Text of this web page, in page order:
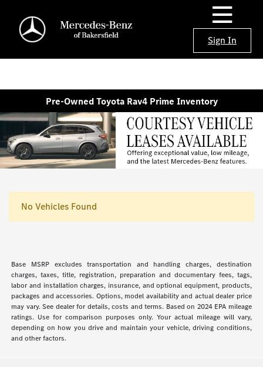
Sign In
Pre-Owned Toyota Rav4 Prime Inventory
No Vehicles Found
Base MSRP excludes transportation and handling charges, destination
charges, taxes, title, registration, preparation and documentary fees, tags,
labor and installation charges, insurance, and optional equipment, products,
packages and accessories. Options, model availability and actual dealer price
may vary. See dealer for details, costs and terms. Based on 2024 EPA mileage
ratings. Use for comparison purposes only. Your actual mileage will vary,
depending on how you drive and maintain your vehicle, driving conditions,
and other factors.